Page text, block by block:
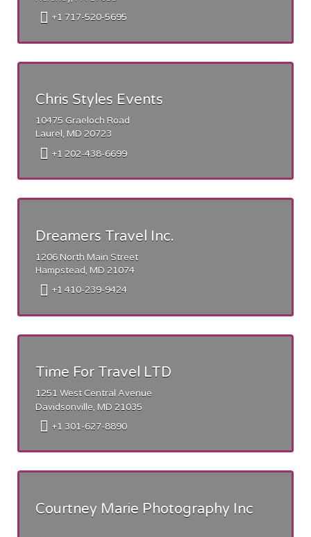
+1 717-520-5695
Chris Styles Events
10475 Graeloch Road
Laurel, MD 20723
+1 202-438-6699
Dreamers Travel Inc.
1206 North Main Street
Hampstead, MD 21074
+1 410-239-9424
Time For Travel LTD
1251 West Central Avenue
Davidsonville, MD 21035
+1 301-627-8890
Courtney Marie Photography Inc